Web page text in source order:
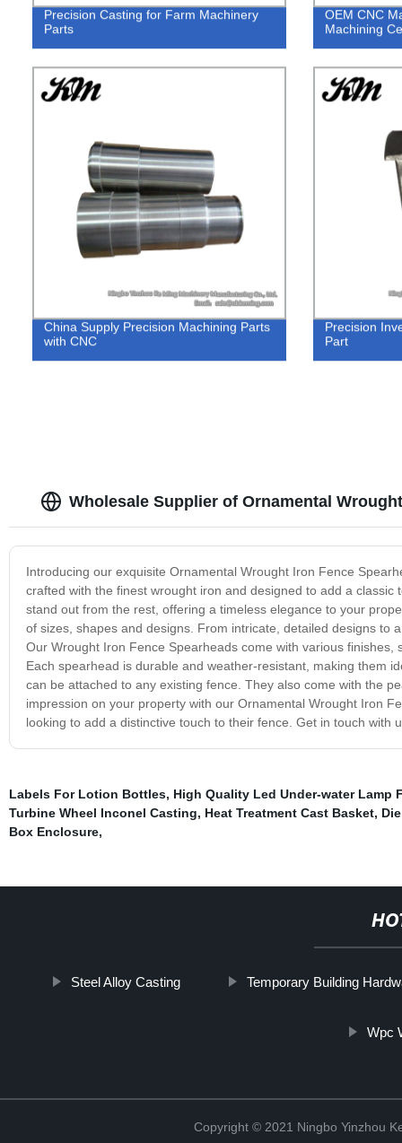
Precision Casting for Farm Machinery
Parts
OEM CNC
Machining
China Supply Precision Machining Parts
with CNC
Precision
Part
Wholesale Supplier of Ornamental
Introducing our exquisite Ornamental Wrought Iron Fence
crafted with the finest wrought iron and designed to add a
stand out from the rest, offering a timeless elegance to your
of sizes, shapes and designs. From intricate, detailed designs to
Our Wrought Iron Fence Spearheads come with various
Each spearhead is durable and weather-resistant, making them
can be attached to any existing fence. They also come with the
impression on your property with our Ornamental Wrought Iron
looking to add a distinctive touch to their fence. Get in touch with
Labels For Lotion Bottles, High Quality Led Under-water Lamp
Turbine Wheel Inconel Casting, Heat Treatment Cast Basket,
Box Enclosure,
Steel Alloy Casting Temporary Building
Wpc
Copyright © 2021 Ningbo Yinzhou